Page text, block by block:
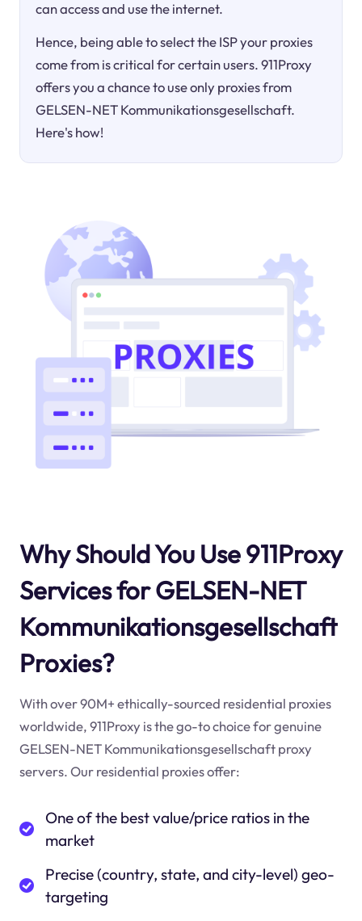
can access and use the internet.
Hence, being able to select the ISP your proxies
come from is critical for certain users. 911Proxy
offers you a chance to use only proxies from
GELSEN-NET Kommunikationsgesellschaft.
Here's how!
Why Should You Use 911Proxy
Services for GELSEN-NET
Kommunikationsgesellschaft
Proxies?
With over 90M+ ethically-sourced residential proxies
worldwide, 911Proxy is the go-to choice for genuine
GELSEN-NET Kommunikationsgesellschaft proxy
servers. Our residential proxies offer:
One of the best value/price ratios in the
market
Precise (country, state, and city-level) geo-
targeting